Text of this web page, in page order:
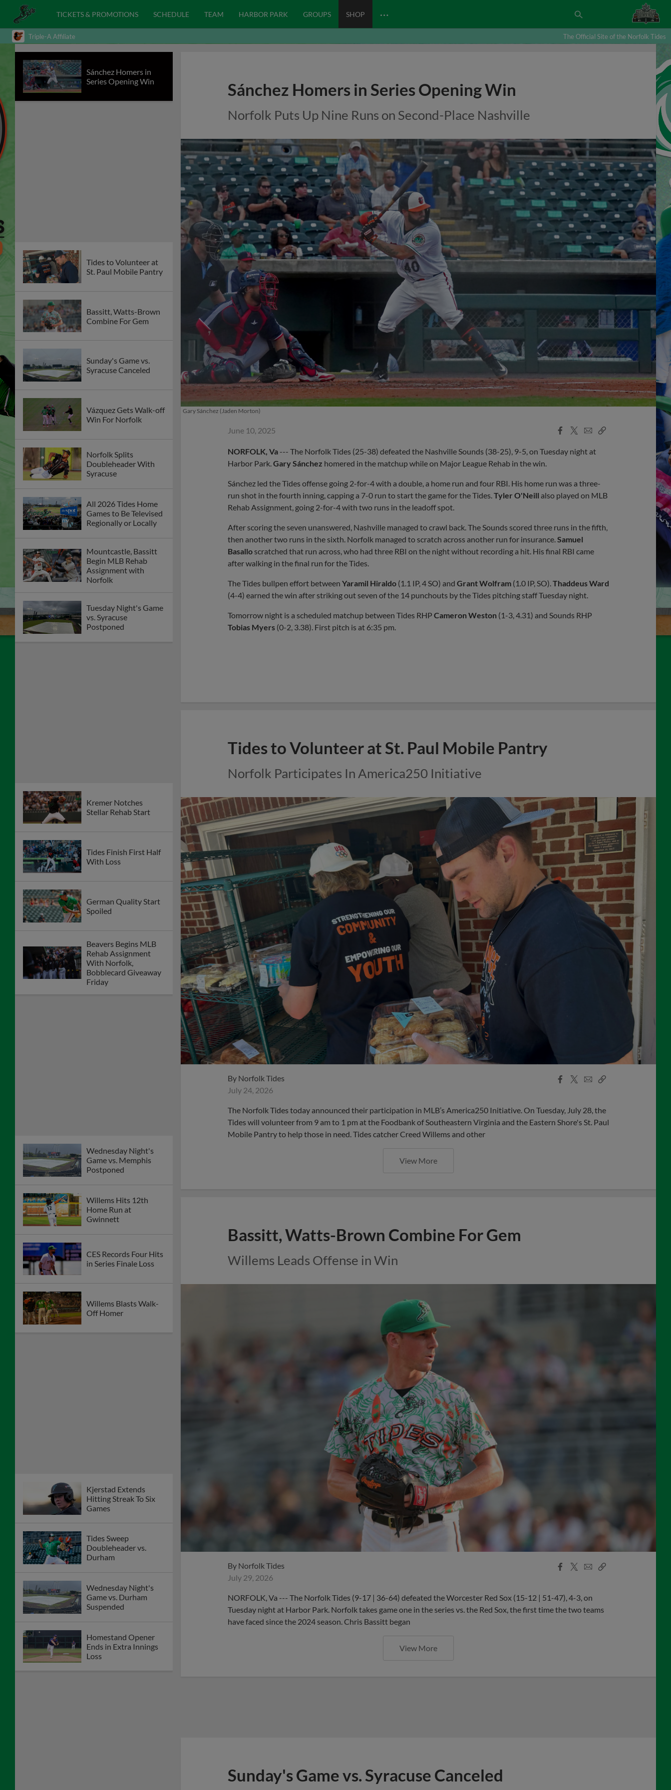
TICKETS & PROMOTIONS SCHEDULE TEAM HARBOR PARK GROUPS SHOP …
Triple-A Affiliate The Official Site of the Norfolk Tides
Sánchez Homers in
Series Opening Win
Tides to Volunteer at
St. Paul Mobile Pantry
Bassitt, Watts-Brown
Combine For Gem
Sunday's Game vs.
Syracuse Canceled
Vázquez Gets Walk-off
Win For Norfolk
Norfolk Splits
Doubleheader With
Syracuse
All 2026 Tides Home
Games to Be Televised
Regionally or Locally
Mountcastle, Bassitt
Begin MLB Rehab
Assignment with
Norfolk
Tuesday Night's Game
vs. Syracuse
Postponed
Kremer Notches
Stellar Rehab Start
Tides Finish First Half
With Loss
German Quality Start
Spoiled
Beavers Begins MLB
Rehab Assignment
With Norfolk,
Bobblecard Giveaway
Friday
Wednesday Night's
Game vs. Memphis
Postponed
Willems Hits 12th
Home Run at
Gwinnett
CES Records Four Hits
in Series Finale Loss
Willems Blasts Walk-
Off Homer
Kjerstad Extends
Hitting Streak To Six
Games
Tides Sweep
Doubleheader vs.
Durham
Wednesday Night's
Game vs. Durham
Suspended
Homestand Opener
Ends in Extra Innings
Loss
Sánchez Homers in Series Opening Win
Norfolk Puts Up Nine Runs on Second-Place Nashville
Gary Sánchez (Jaden Morton)
June 10, 2025
Facebook
X
EmailCopy
NORFOLK, Va --- The Norfolk Tides (25-38) defeated the Nashville Sounds (38-25), 9-5, on Tuesday night at
Harbor Park. Gary Sánchez homered in the matchup while on Major League Rehab in the win.
Sánchez led the Tides offense going 2-for-4 with a double, a home run and four RBI. His home run was a three-
run shot in the fourth inning, capping a 7-0 run to start the game for the Tides. Tyler O'Neill also played on MLB
Rehab Assignment, going 2-for-4 with two runs in the leadoff spot.
After scoring the seven unanswered, Nashville managed to crawl back. The Sounds scored three runs in the fifth,
then another two runs in the sixth. Norfolk managed to scratch across another run for insurance. Samuel
Basallo scratched that run across, who had three RBI on the night without recording a hit. His final RBI came
after walking in the final run for the Tides.
The Tides bullpen effort between Yaramil Hiraldo (1.1 IP, 4 SO) and Grant Wolfram (1.0 IP, SO). Thaddeus Ward
(4-4) earned the win after striking out seven of the 14 punchouts by the Tides pitching staff Tuesday night.
Tomorrow night is a scheduled matchup between Tides RHP Cameron Weston (1-3, 4.31) and Sounds RHP
Tobias Myers (0-2, 3.38). First pitch is at 6:35 pm.
Tides to Volunteer at St. Paul Mobile Pantry
Norfolk Participates In America250 Initiative
By Norfolk Tides
July 24, 2026
Facebook
X
EmailCopy
The Norfolk Tides today announced their participation in MLB’s America250 Initiative. On Tuesday, July 28, the
Tides will volunteer from 9 am to 1 pm at the Foodbank of Southeastern Virginia and the Eastern Shore's St. Paul
Mobile Pantry to help those in need. Tides catcher Creed Willems and other
View More
Bassitt, Watts-Brown Combine For Gem
Willems Leads Offense in Win
By Norfolk Tides
July 29, 2026
Facebook
X
EmailCopy
NORFOLK, Va --- The Norfolk Tides (9-17 | 36-64) defeated the Worcester Red Sox (15-12 | 51-47), 4-3, on
Tuesday night at Harbor Park. Norfolk takes game one in the series vs. the Red Sox, the first time the two teams
have faced since the 2024 season. Chris Bassitt began
View More
Sunday's Game vs. Syracuse Canceled